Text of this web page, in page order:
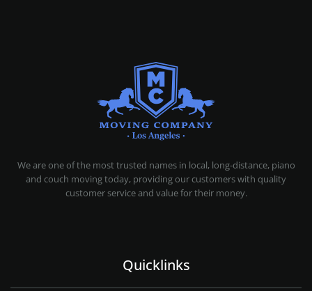
We are one of the most trusted names in local, long-distance, piano
and couch moving today, providing our customers with quality
customer service and value for their money.
Quicklinks